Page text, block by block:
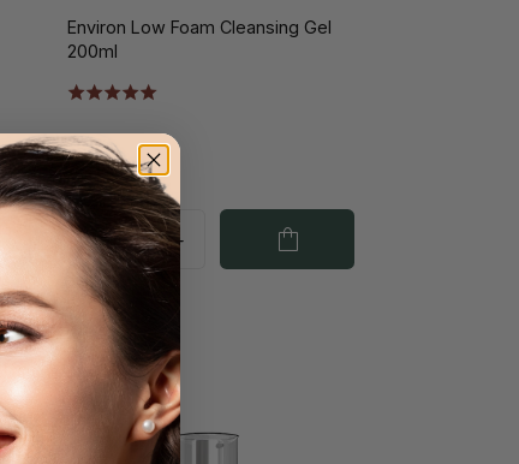
Environ Low Foam Cleansing Gel
200ml
€51.00